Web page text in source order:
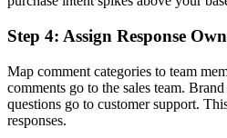
Step 4: Assign Response
Map comment categories to team
comments go to the sales team.
questions go to customer support.
responses.